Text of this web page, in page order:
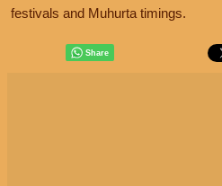
festivals and Muhurta timings.